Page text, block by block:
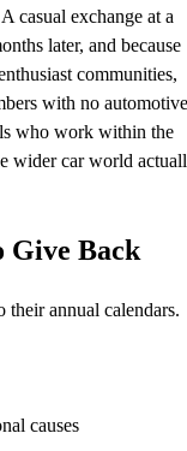
casual exchange at a
later, and because
communities,
with no automotive
who work within the
wider car world
Give Back
annual calendars.
causes